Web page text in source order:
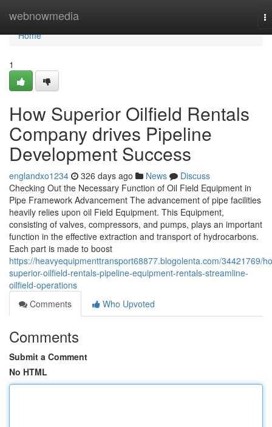
webnowmedia
Home
Home
1
How Superior Oilfield Rentals
Company drives Pipeline
Development Success
englandxo1234 326 days ago News
Discuss
Checking Out the Necessary Function of Oil Field Equipment in
Pipe Framework Advancement The advancement of pipe facilities
heavily relies upon oil Field Equipment. This Equipment,
consisting of valves, compressors, and pumps, plays an important
function in the effective extraction and transport of hydrocarbons.
Each part is made to boost
https://heavyequipmenttransport68877.blogolenta.com/34421769/
superior-oilfield-rentals-pipeline-equipment-rentals-streamline-
oilfield-operations
Comments
Who Upvoted
Comments
Submit a Comment
No HTML